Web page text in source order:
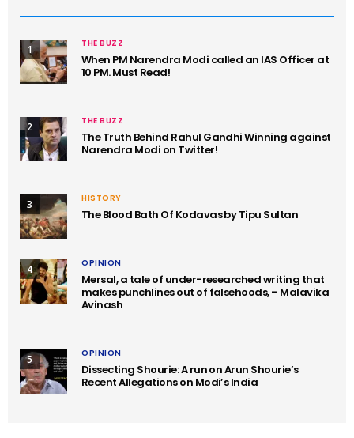
1 THE BUZZ
When PM Narendra Modi called an IAS Officer at
10 PM. Must Read!
2 THE BUZZ
The Truth Behind Rahul Gandhi Winning against
Narendra Modi on Twitter!
3 HISTORY
The Blood Bath Of Kodavas by Tipu Sultan
4 OPINION
Mersal, a tale of under-researched writing that
makes punchlines out of falsehoods, – Malavika
Avinash
5 OPINION
Dissecting Shourie: A run on Arun Shourie’s
Recent Allegations on Modi’s India